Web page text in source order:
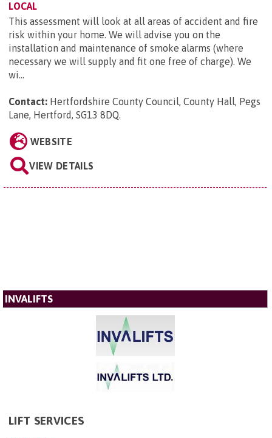
LOCAL
This assessment will look at all areas of accident and fire
risk within your home. We will advise you on the
installation and maintenance of smoke alarms (where
necessary we will supply and fit one free of charge). We
wi...
Contact: Hertfordshire County Council, County Hall, Pegs
Lane, Hertford, SG13 8DQ.
WEBSITE
VIEW DETAILS
INVALIFTS
LIFT SERVICES